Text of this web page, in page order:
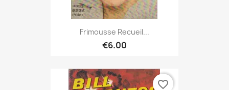
Frimousse Recueil...
€6.00
favorite_border